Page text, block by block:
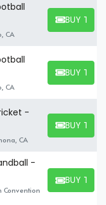
CA
BUY
BUY
CA
BUY
BUY
-
CA
BUY
BUY
-
Convention
BUY
BUY